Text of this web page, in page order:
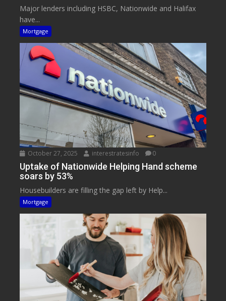
Major lenders including HSBC, Nationwide and Halifax
have...
Mortgage
October 27, 2025 interestratesinfo 0
Uptake of Nationwide Helping Hand scheme
soars by 53%
Housebuilders are filling the gap left by Help...
Mortgage